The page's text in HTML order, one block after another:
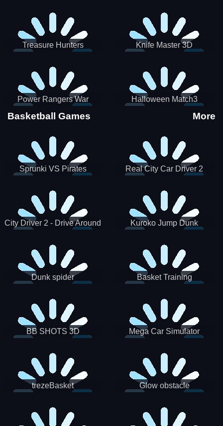
Treasure Hunters Knife Master 3D
Power Rangers War
Machine
Halloween Match3
Basketball Games More
Sprunki VS Pirates Real City Car Driver 2
City Driver 2 - Drive Around
Kuroko Jump Dunk
Dunk spider Basket Training
BB SHOTS 3D Mega Car Simulator
trezeBasket Glow obstacle